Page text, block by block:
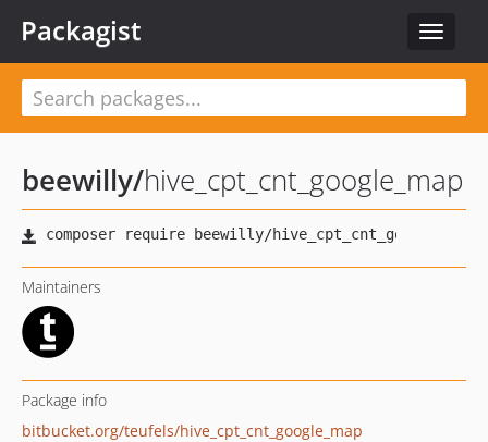
Toggle
Packagist
beewilly/hive_cpt_cnt_google_map
Maintainers
Package info
bitbucket.org/teufels/hive_cpt_cnt_google_map